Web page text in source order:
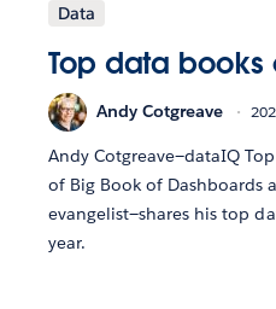
Data
Top data books
Andy Cotgreave
Andy Cotgreave—dataIQ
of Big Book of Dashboards
evangelist—shares his top
year.